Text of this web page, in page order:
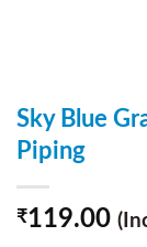
Sky Blue
Piping
₹119.00